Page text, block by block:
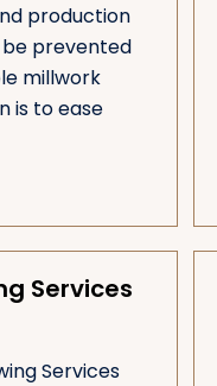
production
be prevented
millwork
is to ease
Services
Services